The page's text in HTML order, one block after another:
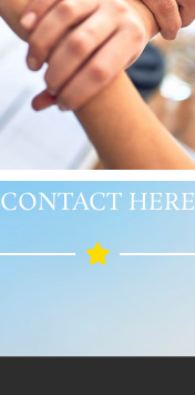
CONTACT HERE